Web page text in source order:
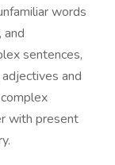
words
and
sentences,
and
with present